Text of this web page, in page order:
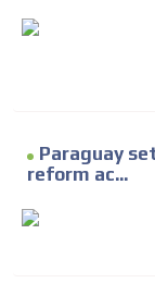
Paraguay
reform ac...